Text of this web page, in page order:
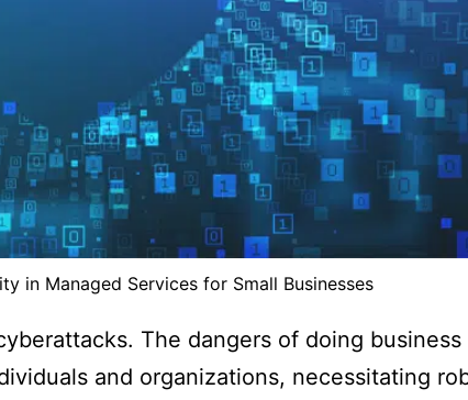
in Managed Services for Small Businesses
The dangers of doing
and organizations, necessitating